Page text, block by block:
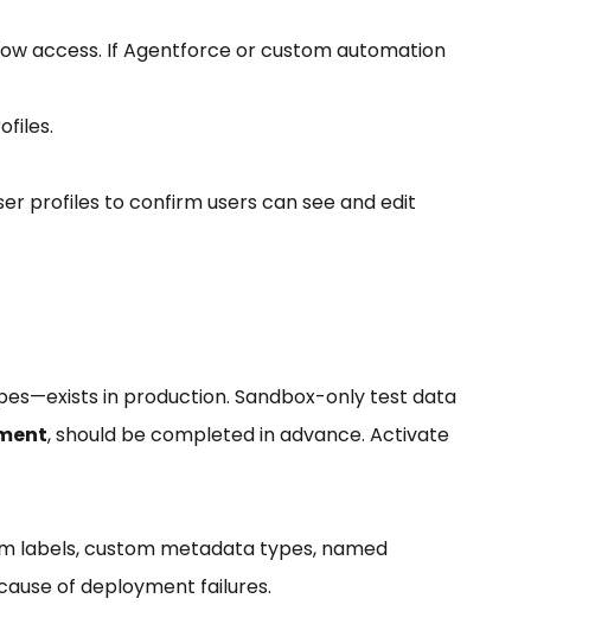
access. If Agentforce or custom automation
profiles to confirm users can see and edit
in production. Sandbox-only test data
, should be completed in advance. Activate
labels, custom metadata types, named
of deployment failures.